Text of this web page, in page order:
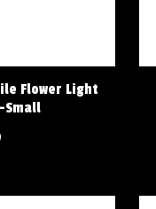
Flower Light
Small